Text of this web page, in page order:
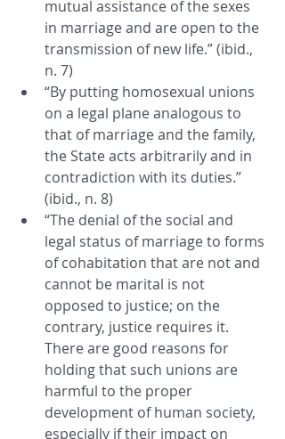
mutual assistance of the sexes
in marriage and are open to the
transmission of new life.” (ibid.,
n. 7)
“By putting homosexual unions
on a legal plane analogous to
that of marriage and the family,
the State acts arbitrarily and in
contradiction with its duties.”
(ibid., n. 8)
“The denial of the social and
legal status of marriage to forms
of cohabitation that are not and
cannot be marital is not
opposed to justice; on the
contrary, justice requires it.
There are good reasons for
holding that such unions are
harmful to the proper
development of human society,
especially if their impact on